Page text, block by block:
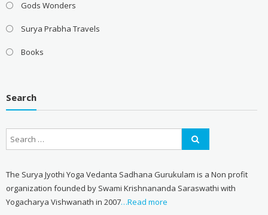
Gods Wonders
Surya Prabha Travels
Books
Search
The Surya Jyothi Yoga Vedanta Sadhana Gurukulam is a Non profit
organization founded by Swami Krishnananda Saraswathi with
Yogacharya Vishwanath in 2007…Read more